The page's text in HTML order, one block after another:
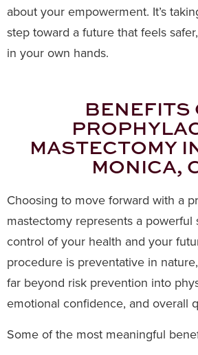
about your empowerment. It’s
step toward a future that feels
in your own hands.
BENEFITS
MASTECTOMY
MONICA,
Choosing to move forward with a
mastectomy represents a powerful
control of your health and your
procedure is preventative in
far beyond risk prevention into
emotional confidence, and overall
Some of the most meaningful